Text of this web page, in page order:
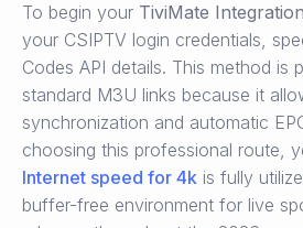
To begin your TiviMate Integration
your CSIPTV login credentials,
Codes API details. This method is
standard M3U links because it
synchronization and automatic
choosing this professional route,
Internet speed for 4k is fully
buffer-free environment for live